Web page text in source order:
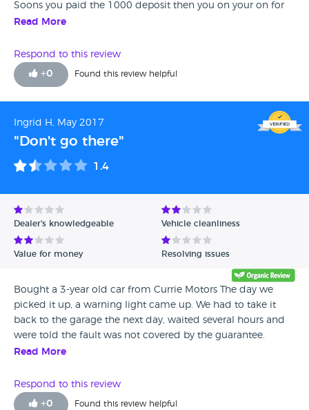
Soons you paid the 1000 deposit then you on your on for
any problem may come as the manager say he don't care
Read More
Respond to this review
+0 Found this review helpful
Ingrid H, May 2017
"Don't go there"
1.4
Dealer's knowledgeable Vehicle cleanliness
Value for money Resolving issues
Bought a 3-year old car from Currie Motors The day we
picked it up, a warning light came up. We had to take it
back to the garage the next day, waited several hours and
were told the fault was not covered by the guarantee.
Read More
Respond to this review
+0 Found this review helpful